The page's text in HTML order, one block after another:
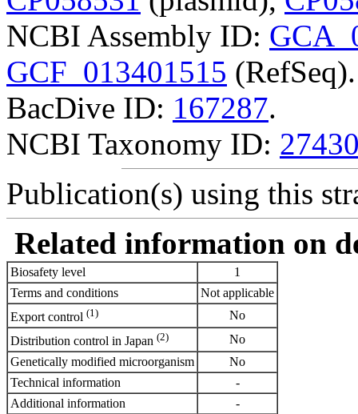
NCBI Assembly ID:
GCF_013401515 (RefSeq).
BacDive ID: 167287.
NCBI Taxonomy ID:
Publication(s) using this
Related information on
Biosafety level
1
Terms and conditions
Not applicable
Export control (1)
No
Distribution control in Japan (2)
No
Genetically modified microorganism
No
Technical information
-
Additional information
-